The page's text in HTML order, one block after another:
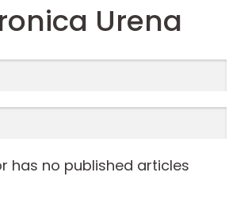
Urena
has no published articles